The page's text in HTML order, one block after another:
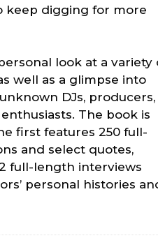
keep digging for more
look at a variety
well as a glimpse into
DJs, producers,
The book is
first features 250 full-
and select quotes,
full-length interviews
personal histories